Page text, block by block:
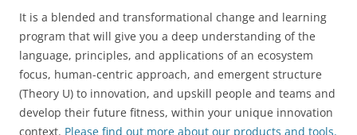
It is a blended and transformational change and learning
program that will give you a deep understanding of the
language, principles, and applications of an ecosystem
focus, human-centric approach, and emergent structure
(Theory U) to innovation, and upskill people and teams and
develop their future fitness, within your unique innovation
context. Please find out more about our products and tools.